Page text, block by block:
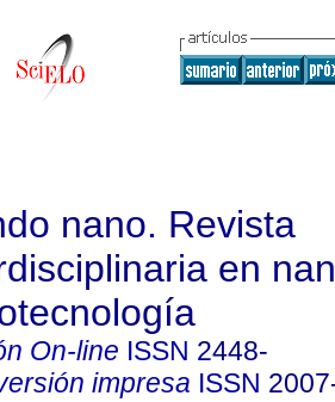
nano. Revista
en
On-line ISSN 2448-
impresa ISSN